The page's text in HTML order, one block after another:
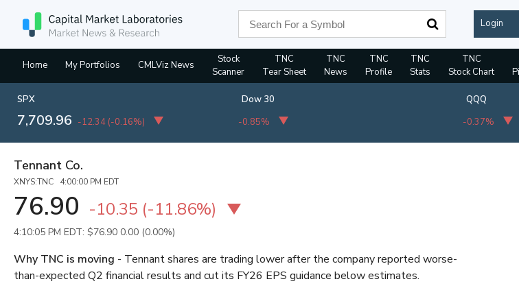
Login
Home My Portfolios CMLViz News
Stock
Scanner
TNC
Tear Sheet
TNC
News
TNC
Profile
TNC
Stats
TNC
Stock Chart
SPX
7,709.96 -12.34 (-0.16%)
Dow 30
-0.85%
QQQ
-0.37%
Tennant Co.
XNYS:TNC 4:00:00 PM EDT
76.90 -10.35 (-11.86%)
4:10:05 PM EDT: $76.90 0.00 (0.00%)
Why TNC is moving - Tennant shares are trading lower after the company reported worse-
than-expected Q2 financial results and cut its FY26 EPS guidance below estimates.